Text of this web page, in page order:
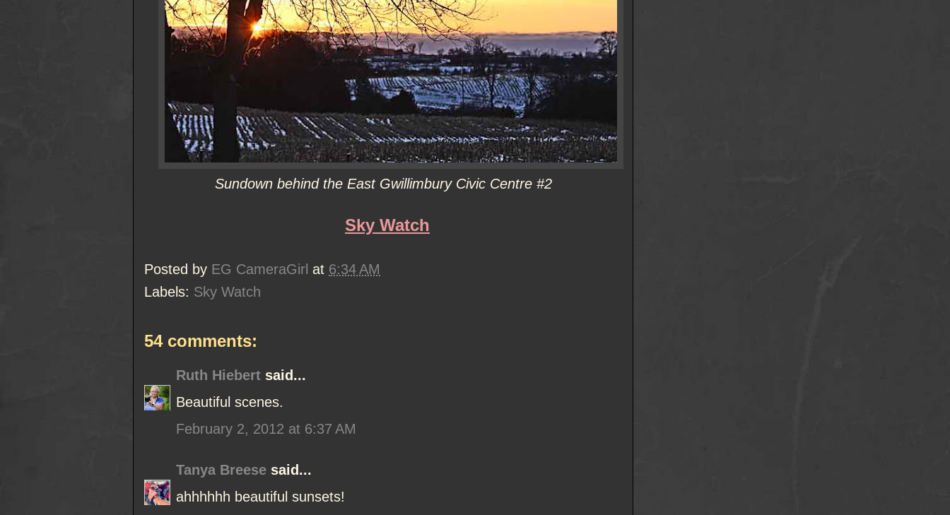
Sundown behind the East Gwillimbury Civic Centre #2
Sky Watch
Posted by EG CameraGirl at 6:34 AM
Labels: Sky Watch
54 comments:
Ruth Hiebert said...
Beautiful scenes.
February 2, 2012 at 6:37 AM
Tanya Breese said...
ahhhhhh beautiful sunsets!